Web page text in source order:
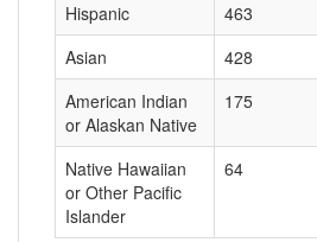
Hispanic 463
Asian
428
American Indian
or Alaskan Native
175
Native Hawaiian
or Other Pacific
Islander
64